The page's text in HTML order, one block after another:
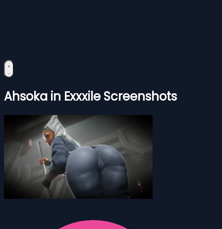
Ahsoka in Exxxile Screenshots